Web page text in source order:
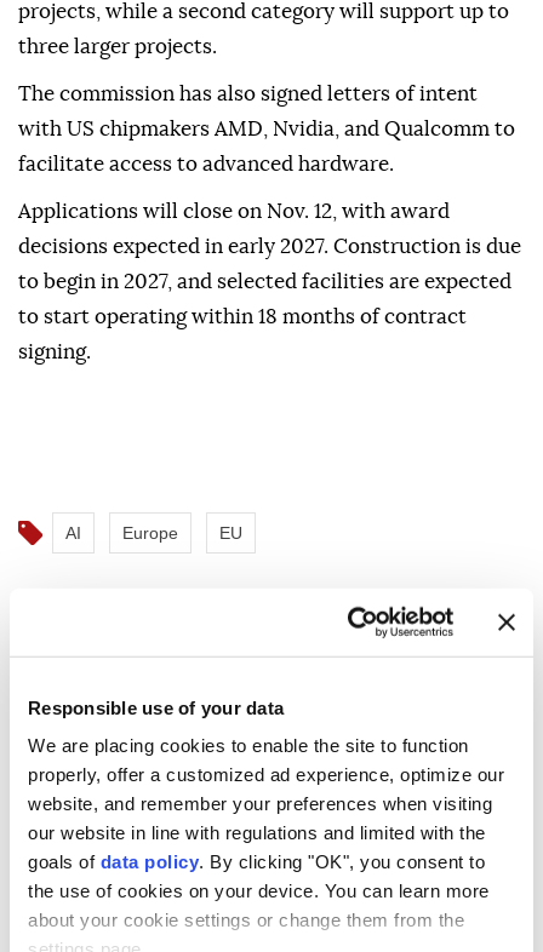
Responsible use of your data
We are placing cookies to enable the site to function
properly, offer a customized ad experience, optimize our
website, and remember your preferences when visiting
our website in line with regulations and limited with the
goals of data policy. By clicking "OK", you consent to
the use of cookies on your device. You can learn more
about your cookie settings or change them from the
projects, while a second category will support up to
three larger projects.
The commission has also signed letters of intent
with US chipmakers AMD, Nvidia, and Qualcomm to
facilitate access to advanced hardware.
Applications will close on Nov. 12, with award
decisions expected in early 2027. Construction is due
to begin in 2027, and selected facilities are expected
to start operating within 18 months of contract
signing.
AI Europe EU
Spanish premier proposes EU
wildfire response hub in
Mallorca
Anadolu AgencyEUROPEAN UNION
Published July 29,2026 11:53 PM
Updated July 29,2026 11:56 PM